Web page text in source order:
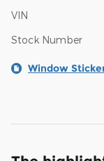
VIN
Stock Number
Window